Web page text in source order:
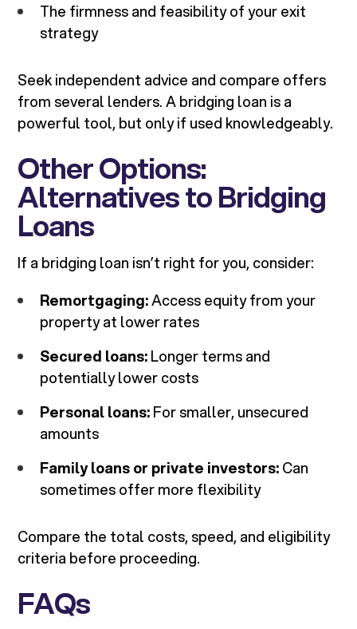
The firmness and feasibility of your exit
strategy
Seek independent advice and compare offers
from several lenders. A bridging loan is a
powerful tool, but only if used knowledgeably.
Other Options:
Alternatives to Bridging
Loans
If a bridging loan isn’t right for you, consider:
Remortgaging:Access equity from your
property at lower rates
Secured loans:Longer terms and
potentially lower costs
Personal loans:For smaller, unsecured
amounts
Family loans or private investors:Can
sometimes offer more flexibility
Compare the total costs, speed, and eligibility
criteria before proceeding.
FAQs